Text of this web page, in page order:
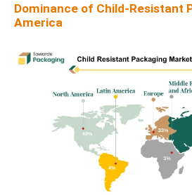
Dominance of Child-Resistant
America